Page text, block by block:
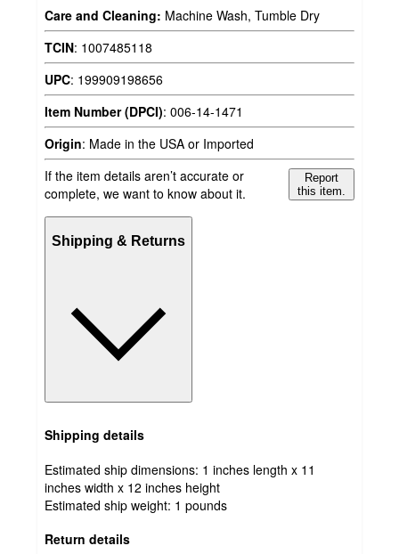
Care and Cleaning: Machine Wash, Tumble Dry
TCIN: 1007485118
UPC: 199909198656
Item Number (DPCI): 006-14-1471
Origin: Made in the USA or Imported
If the item details aren’t accurate or
complete, we want to know about it.
Report
this item.
Shipping & Returns
Shipping details
Estimated ship dimensions: 1 inches length x 11
inches width x 12 inches height
Estimated ship weight: 1 pounds
Return details